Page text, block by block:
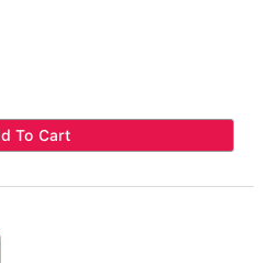
To Cart